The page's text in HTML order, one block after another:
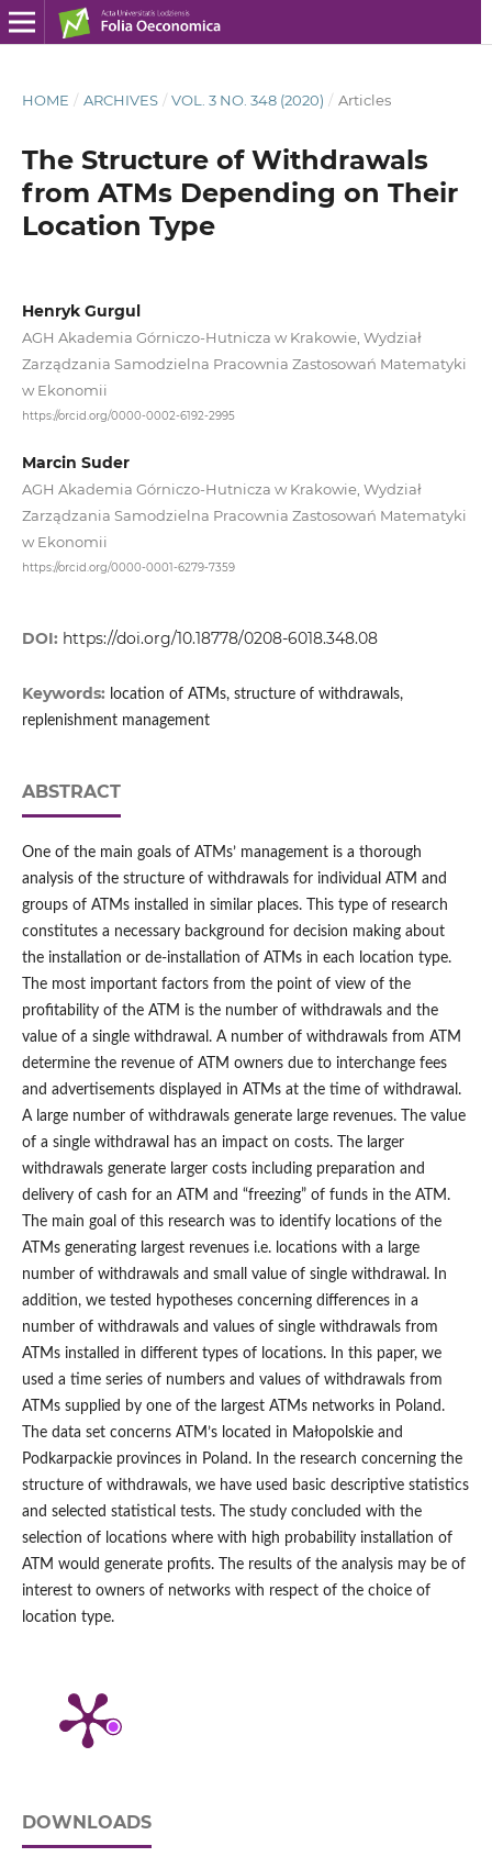
HOME / ARCHIVES / VOL. 3 NO. 348 (2020) / Articles
The Structure of Withdrawals
from ATMs Depending on Their
Location Type
Henryk Gurgul
AGH Akademia Górniczo‑Hutnicza w Krakowie, Wydział
Zarządzania Samodzielna Pracownia Zastosowań Matematyki
w Ekonomii
https://orcid.org/0000-0002-6192-2995
Marcin Suder
AGH Akademia Górniczo‑Hutnicza w Krakowie, Wydział
Zarządzania Samodzielna Pracownia Zastosowań Matematyki
w Ekonomii
https://orcid.org/0000-0001-6279-7359
DOI: https://doi.org/10.18778/0208-6018.348.08
Keywords: location of ATMs, structure of withdrawals,
replenishment management
ABSTRACT
One of the main goals of ATMs’ management is a thorough
analysis of the structure of withdrawals for individual ATM and
groups of ATMs installed in similar places. This type of research
constitutes a necessary background for decision making about
the installation or de‑installation of ATMs in each location type.
The most important factors from the point of view of the
profitability of the ATM is the number of withdrawals and the
value of a single withdrawal. A number of withdrawals from ATM
determine the revenue of ATM owners due to interchange fees
and advertisements displayed in ATMs at the time of withdrawal.
A large number of withdrawals generate large revenues. The value
of a single withdrawal has an impact on costs. The larger
withdrawals generate larger costs including preparation and
delivery of cash for an ATM and “freezing” of funds in the ATM.
The main goal of this research was to identify locations of the
ATMs generating largest revenues i.e. locations with a large
number of withdrawals and small value of single withdrawal. In
addition, we tested hypotheses concerning differences in a
number of withdrawals and values of single withdrawals from
ATMs installed in different types of locations. In this paper, we
used a time series of numbers and values of withdrawals from
ATMs supplied by one of the largest ATMs networks in Poland.
The data set concerns ATM’s located in Małopolskie and
Podkarpackie provinces in Poland. In the research concerning the
structure of withdrawals, we have used basic descriptive statistics
and selected statistical tests. The study concluded with the
selection of locations where with high probability installation of
ATM would generate profits. The results of the analysis may be of
interest to owners of networks with respect of the choice of
location type.
DOWNLOADS